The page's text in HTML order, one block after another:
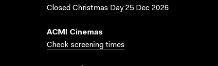
Closed Christmas Day 25 Dec 2026
ACMI Cinemas
Check screening times